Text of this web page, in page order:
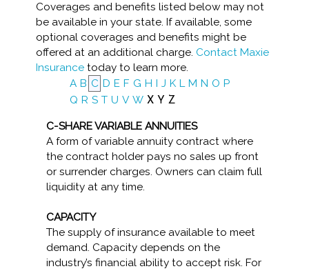
Coverages and benefits listed below may not
be available in your state. If available, some
optional coverages and benefits might be
offered at an additional charge. Contact Maxie
Insurancetoday to learn more.
A B C D E F G H I J K L M N O P
Q R S T U V W X Y Z
C-SHARE VARIABLE ANNUITIES
A form of variable annuity contract where
the contract holder pays no sales up front
or surrender charges. Owners can claim full
liquidity at any time.
CAPACITY
The supply of insurance available to meet
demand. Capacity depends on the
industry’s financial ability to accept risk. For